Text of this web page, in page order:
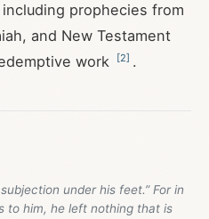
prophecies from
and New Testament
work
[2] .
under his feet.” For in
to him, he left nothing that is